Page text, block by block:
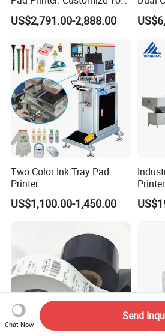
Printing Experience
US$2,791.00-2,888.00
Toy
Service
Two Color Ink Tray Pad
Printer
US$1,100.00-1,450.00
Chat Now
Send